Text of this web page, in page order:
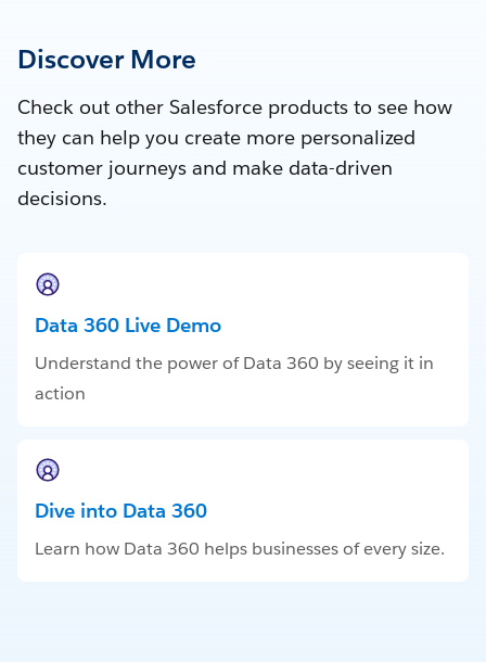
Discover More
Check out other Salesforce products to see how
they can help you create more personalized
customer journeys and make data-driven
decisions.
Data 360 Live Demo
Understand the power of Data 360 by seeing it in
action
Dive into Data 360
Learn how Data 360 helps businesses of every size.